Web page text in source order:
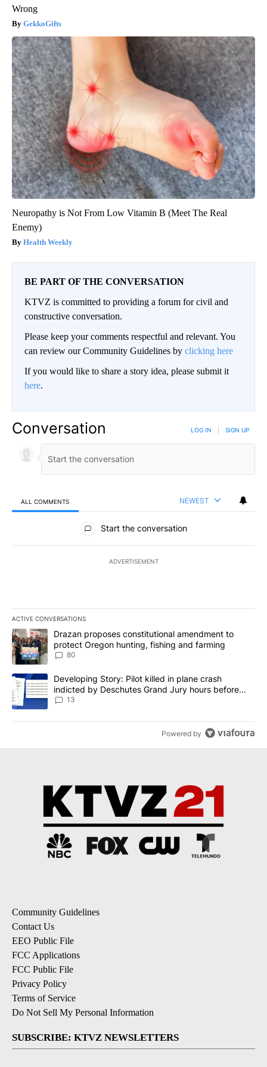
Wrong
GekkoGifts
Neuropathy is Not From Low Vitamin B (Meet The Real
Enemy)
Health Weekly
BE PART OF THE CONVERSATION
KTVZ is committed to providing a forum for civil and
constructive conversation.
Please keep your comments respectful and relevant. You
can review our Community Guidelines by clicking here
If you would like to share a story idea, please submit it
here.
Conversation LOG IN SIGN UP
ALL COMMENTS NEWEST
All Comments
Start the conversation
ADVERTISEMENT
ACTIVE CONVERSATIONS
The following is a list of the most commented articles in the last
A trending article titled "Drazan proposes constitutional
Drazan proposes constitutional amendment to
protect Oregon hunting, fishing and farming
80
A trending article titled "Developing Story: Pilot killed in plane
Developing Story: Pilot killed in plane crash
indicted by Deschutes Grand Jury hours before
incident
13
Powered by
Community Guidelines
Contact Us
EEO Public File
FCC Applications
FCC Public File
Privacy Policy
Terms of Service
Do Not Sell My Personal Information
SUBSCRIBE: KTVZ NEWSLETTERS